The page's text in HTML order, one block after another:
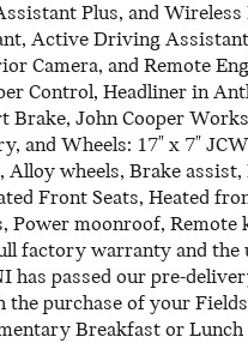
Plus, and Wireless
Active Driving
Camera, and Remote
Control, Headliner in
John Cooper
and Wheels: 17" x 7"
wheels, Brake
Front Seats, Heated
moonroof, Remote
factory warranty and the
has passed our pre-
purchase of your
Breakfast or